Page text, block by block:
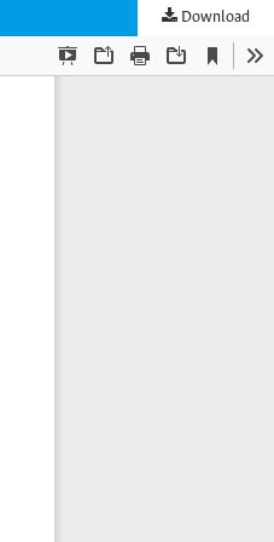
Download